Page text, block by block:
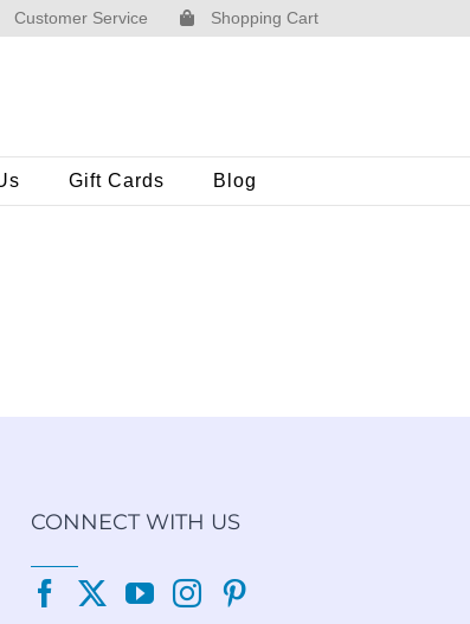
Customer Service Shopping Cart
Gift Cards Blog
CONNECT WITH US